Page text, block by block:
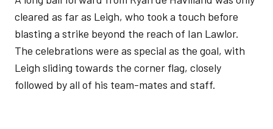
cleared as far as Leigh, who took a touch before
blasting a strike beyond the reach of Ian Lawlor.
The celebrations were as special as the goal, with
Leigh sliding towards the corner flag, closely
followed by all of his team-mates and staff.